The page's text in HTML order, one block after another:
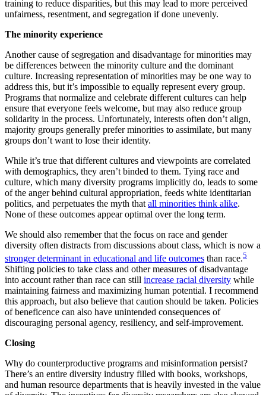
training to reduce disparities, but this may lead to more perceived
unfairness, resentment, and segregation if done unevenly.
The minority experience
Another cause of segregation and disadvantage for minorities may
be differences between the minority culture and the dominant
culture. Increasing representation of minorities may be one way to
address this, but it’s impossible to equally represent every group.
Programs that normalize and celebrate different cultures can help
ensure that everyone feels welcome, but may also reduce group
solidarity in the process. Unfortunately, interests often don’t align,
majority groups generally prefer minorities to assimilate, but many
groups don’t want to lose their identity.
While it’s true that different cultures and viewpoints are correlated
with demographics, they aren’t binded to them. Tying race and
culture, which many diversity programs implicitly do, leads to some
of the anger behind cultural appropriation, feeds white identitarian
politics, and perpetuates the myth that all minorities think alike.
None of these outcomes appear optimal over the long term.
We should also remember that the focus on race and gender
diversity often distracts from discussions about class, which is now a
stronger determinant in educational and life outcomes than race.5
Shifting policies to take class and other measures of disadvantage
into account rather than race can still increase racial diversity while
maintaining fairness and maximizing human potential. I recommend
this approach, but also believe that caution should be taken. Policies
of beneficence can also have unintended consequences of
discouraging personal agency, resiliency, and self-improvement.
Closing
Why do counterproductive programs and misinformation persist?
There’s an entire diversity industry filled with books, workshops,
and human resource departments that is heavily invested in the value